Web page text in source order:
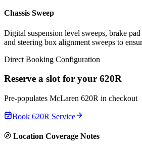
Chassis Sweep
Digital suspension level sweeps, brake
and steering box alignment sweeps to
Direct Booking Configuration
Reserve a slot for your 620R
Pre-populates McLaren 620R in checkout
Book 620R Service
Location Coverage Notes